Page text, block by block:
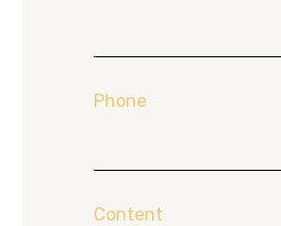
Phone
Content